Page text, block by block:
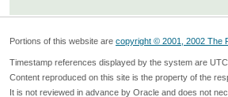
Portions of this website are copyright © 2001, 2002 The
Timestamp references displayed by the system are UTC.
Content reproduced on this site is the property of the
It is not reviewed in advance by Oracle and does not